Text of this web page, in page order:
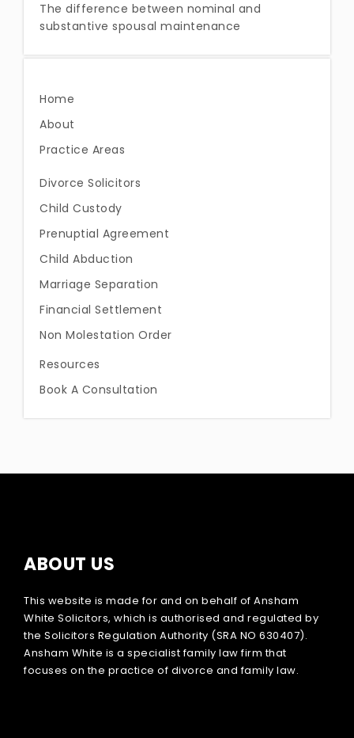
The difference between nominal and
substantive spousal maintenance
Home
About
Practice Areas
Divorce Solicitors
Child Custody
Prenuptial Agreement
Child Abduction
Marriage Separation
Financial Settlement
Non Molestation Order
Resources
Book A Consultation
ABOUT US
This website is made for and on behalf of Ansham
White Solicitors, which is authorised and regulated by
the Solicitors Regulation Authority (SRA NO 630407).
Ansham White is a specialist family law firm that
focuses on the practice of divorce and family law.